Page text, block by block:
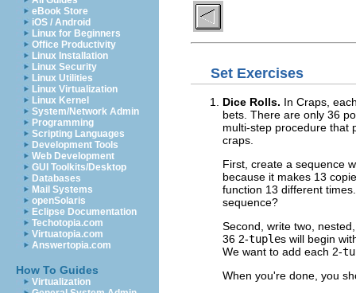
eBook Store
iOS / Android
Linux for Beginners
Office Productivity
Linux Installation
Linux Security
Linux Utilities
Linux Virtualization
Linux Kernel
System/Network Admin
Programming
Scripting Languages
Development Tools
Web Development
GUI Toolkits/Desktop
Databases
Mail Systems
openSolaris
Eclipse Documentation
Techotopia.com
Virtuatopia.com
Answertopia.com
How To Guides
Virtualization
Set Exercises
Dice Rolls. In Craps,
bets. There are only 36
multi-step procedure that
craps.
First, create a sequence
because it makes 13
function 13 different
sequence?
Second, write two,
36 2-tuples will begin
We want to add each 2-
When you're done, you